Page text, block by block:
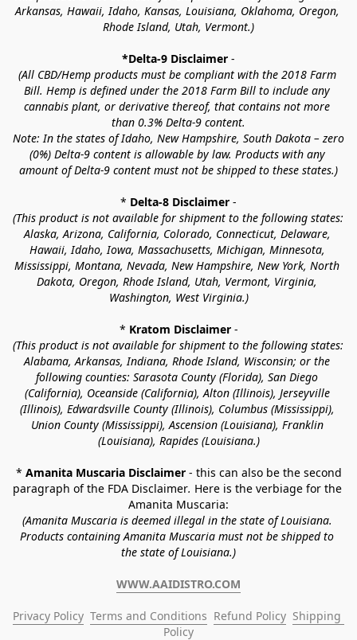
Arkansas, Hawaii, Idaho, Kansas, Louisiana, Oklahoma, Oregon,
Rhode Island, Utah, Vermont.)
*Delta-9 Disclaimer -
(All CBD/Hemp products must be compliant with the 2018 Farm
Bill. Hemp is defined under the 2018 Farm Bill to include any
cannabis plant, or derivative thereof, that contains not more
than 0.3% Delta-9 content.
Note: In the states of Idaho, New Hampshire, South Dakota – zero
(0%) Delta-9 content is allowable by law. Products with any
amount of Delta-9 content must not be shipped to these states.)
* Delta-8 Disclaimer -
(This product is not available for shipment to the following states:
Alaska, Arizona, California, Colorado, Connecticut, Delaware,
Hawaii, Idaho, Iowa, Massachusetts, Michigan, Minnesota,
Mississippi, Montana, Nevada, New Hampshire, New York, North
Dakota, Oregon, Rhode Island, Utah, Vermont, Virginia,
Washington, West Virginia.)
* Kratom Disclaimer -
(This product is not available for shipment to the following states:
Alabama, Arkansas, Indiana, Rhode Island, Wisconsin; or the
following counties: Sarasota County (Florida), San Diego
(California), Oceanside (California), Alton (Illinois), Jerseyville
(Illinois), Edwardsville County (Illinois), Columbus (Mississippi),
Union County (Mississippi), Ascension (Louisiana), Franklin
(Louisiana), Rapides (Louisiana.)
* Amanita Muscaria Disclaimer - this can also be the second
paragraph of the FDA Disclaimer. Here is the verbiage for the
Amanita Muscaria:
(Amanita Muscaria is deemed illegal in the state of Louisiana.
Products containing Amanita Muscaria must not be shipped to
the state of Louisiana.)
WWW.AAIDISTRO.COM
Privacy Policy Terms and Conditions Refund Policy Shipping
Policy